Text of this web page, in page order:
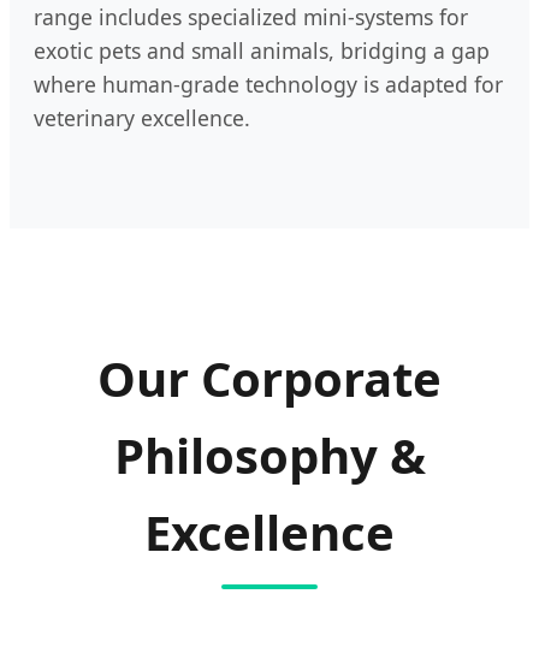
range includes specialized mini-systems for
exotic pets and small animals, bridging a gap
where human-grade technology is adapted for
veterinary excellence.
Our Corporate
Philosophy &
Excellence